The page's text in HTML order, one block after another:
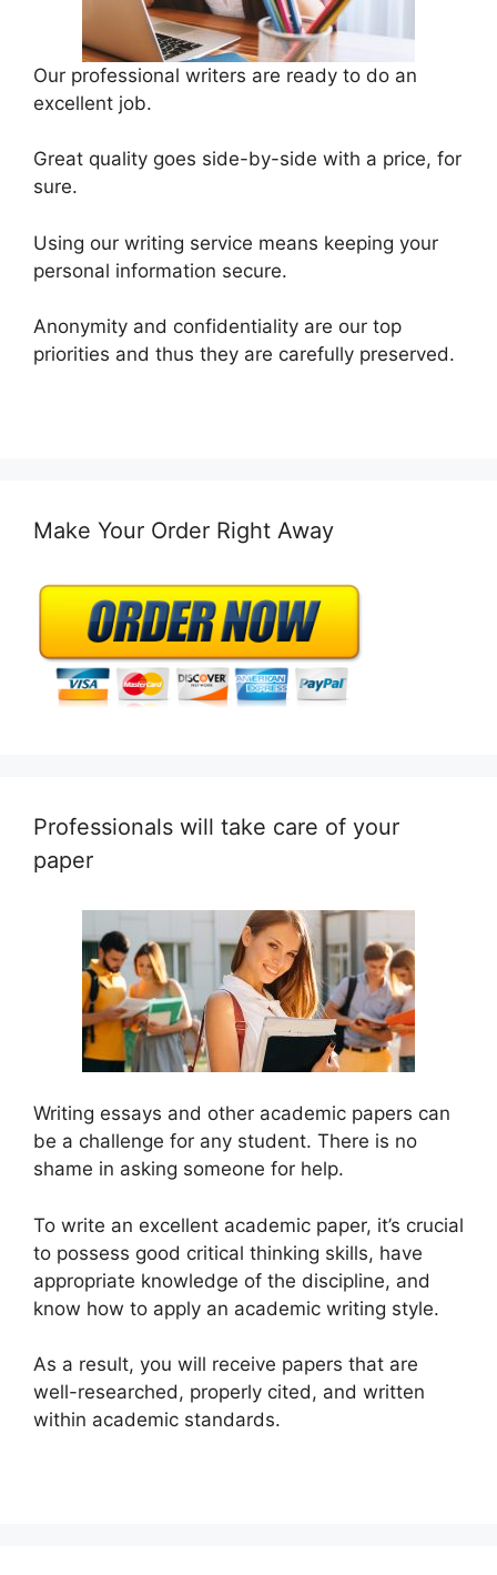
Our professional writers are ready to do an
excellent job.
Great quality goes side-by-side with a price, for
sure.
Using our writing service means keeping your
personal information secure.
Anonymity and confidentiality are our top
priorities and thus they are carefully preserved.
Make Your Order Right Away
Professionals will take care of your
paper
Writing essays and other academic papers can
be a challenge for any student. There is no
shame in asking someone for help.
To write an excellent academic paper, it’s crucial
to possess good critical thinking skills, have
appropriate knowledge of the discipline, and
know how to apply an academic writing style.
As a result, you will receive papers that are
well-researched, properly cited, and written
within academic standards.